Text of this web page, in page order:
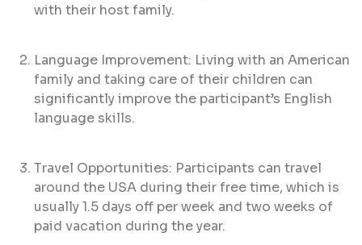
with their host family.
Language Improvement: Living with an American
family and taking care of their children can
significantly improve the participant’s English
language skills.
Travel Opportunities: Participants can travel
around the USA during their free time, which is
usually 1.5 days off per week and two weeks of
paid vacation during the year.